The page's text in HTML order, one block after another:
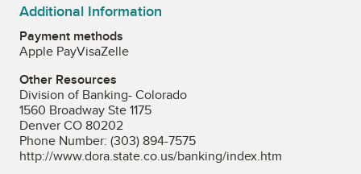
Additional Information
Payment methods
Apple PayVisaZelle
Other Resources
Division of Banking- Colorado
1560 Broadway Ste 1175
Denver CO 80202
Phone Number: (303) 894-7575
http://www.dora.state.co.us/banking/index.htm